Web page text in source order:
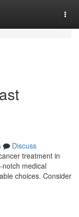
Discuss
treatment in
medical
choices. Consider